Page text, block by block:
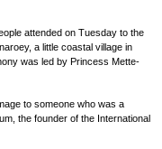
attended on Tuesday to the
a little coastal village in
was led by Princess Mette-
to someone who was a
the founder of the International